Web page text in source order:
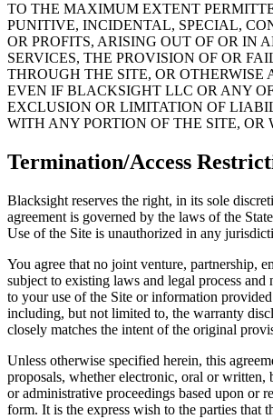
TO THE MAXIMUM EXTENT
PUNITIVE, INCIDENTAL, SPECIAL,
OR PROFITS, ARISING OUT OF OR IN
SERVICES, THE PROVISION OF OR
THROUGH THE SITE, OR
EVEN IF BLACKSIGHT LLC OR ANY
EXCLUSION OR LIMITATION OF
WITH ANY PORTION OF THE SITE,
Termination/Access
Blacksight reserves the right, in its sole
agreement is governed by the laws of the
Use of the Site is unauthorized in any
You agree that no joint venture, partnership,
subject to existing laws and legal process
to your use of the Site or information
including, but not limited to, the warranty
closely matches the intent of the original
Unless otherwise specified herein, this
proposals, whether electronic, oral or
or administrative proceedings based upon or
form. It is the express wish to the parties that